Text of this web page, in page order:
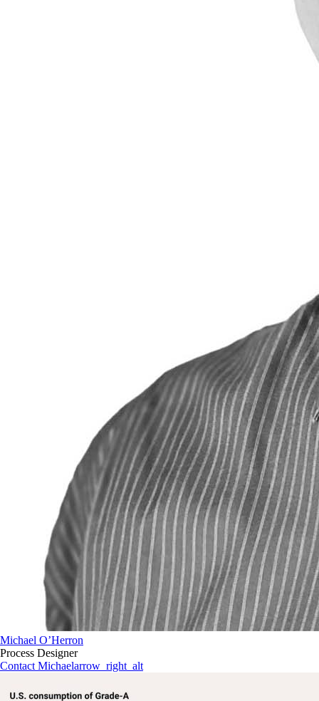
Michael O’Herron
Process Designer
Contact Michaelarrow_right_alt